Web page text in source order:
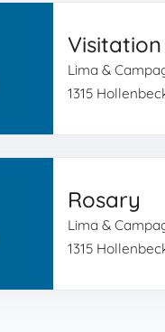
Visitation
Lima &
1315
Rosary
Lima &
1315